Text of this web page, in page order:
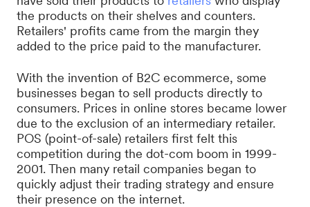
the products on their shelves and counters.
Retailers' profits came from the margin they
added to the price paid to the manufacturer.
With the invention of B2C ecommerce, some
businesses began to sell products directly to
consumers. Prices in online stores became lower
due to the exclusion of an intermediary retailer.
POS (point-of-sale) retailers first felt this
competition during the dot-com boom in 1999-
2001. Then many retail companies began to
quickly adjust their trading strategy and ensure
their presence on the internet.